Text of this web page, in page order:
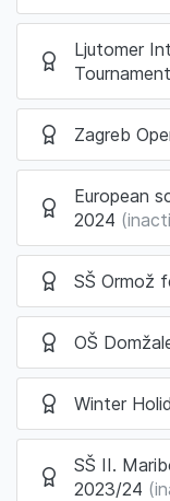
Ljutomer
Zagreb
European
2024
SŠ Ormož
OŠ
Winter
SŠ II.
2023/24